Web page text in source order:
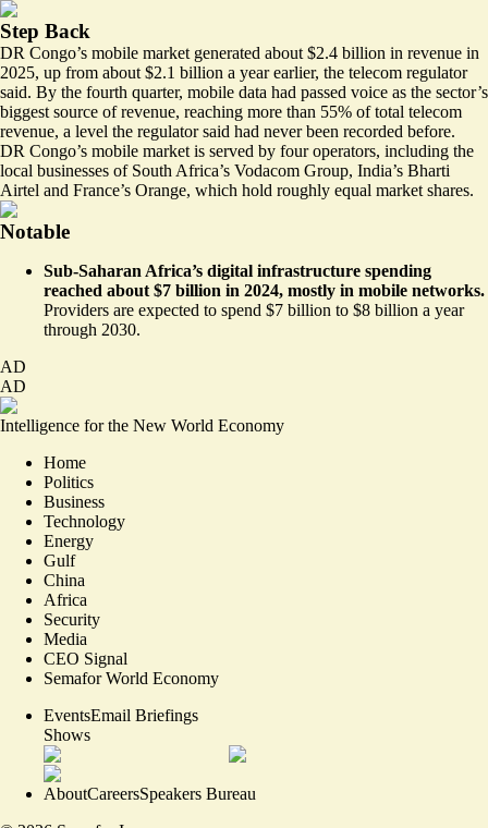
Step Back
DR Congo’s mobile market generated about $2.4 billion in revenue in
2025, up from about $2.1 billion a year earlier, the telecom regulator
said. By the fourth quarter, mobile data had passed voice as the sector’s
biggest source of revenue, reaching more than 55% of total telecom
revenue, a level the regulator said had never been recorded before.
DR Congo’s mobile market is served by four operators, including the
local businesses of South Africa’s Vodacom Group, India’s Bharti
Airtel and France’s Orange, which hold roughly equal market shares.
Notable
Sub-Saharan Africa’s digital infrastructure spending
reached about $7 billion in 2024, mostly in mobile networks.
Providers are expected to spend $7 billion to $8 billion a year
through 2030.
AD
AD
Intelligence for the New World Economy
Home
Politics
Business
Technology
Energy
Gulf
China
Africa
Security
Media
CEO Signal
Semafor World Economy
EventsEmail Briefings
Shows
AboutCareersSpeakers Bureau